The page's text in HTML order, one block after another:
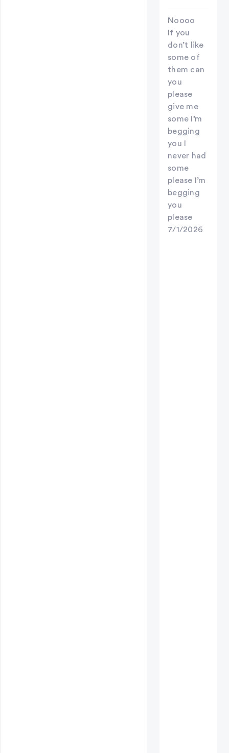
Noooo
If you
don’t like
some of
them can
you
please
give me
some I’m
begging
you I
never had
some
please I’m
begging
you
please
7/1/2026